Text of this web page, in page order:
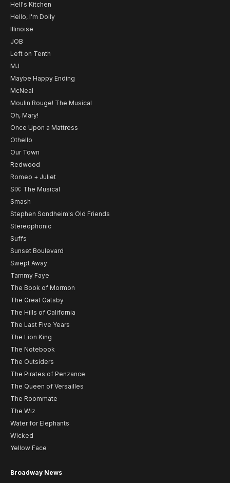
Hell's Kitchen
Hello, I'm Dolly
Illinoise
JOB
Left on Tenth
MJ
Maybe Happy Ending
McNeal
Moulin Rouge! The Musical
Oh, Mary!
Once Upon a Mattress
Othello
Our Town
Redwood
Romeo + Juliet
SIX: The Musical
Smash
Stephen Sondheim's Old Friends
Stereophonic
Suffs
Sunset Boulevard
Swept Away
Tammy Faye
The Book of Mormon
The Great Gatsby
The Hills of California
The Last Five Years
The Lion King
The Notebook
The Outsiders
The Pirates of Penzance
The Queen of Versailles
The Roommate
The Wiz
Water for Elephants
Wicked
Yellow Face
Broadway News